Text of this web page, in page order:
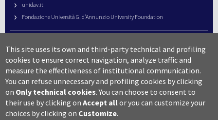
unidav.it
Fondazione Università G. d’Annunzio University Foundation
URP – Public Relations Office
Campus useful numbers
Map
Legal notes and copyright-privacy
Accessibility
Cookie settings
This site uses its own and third-party technical and profiling
cookies to ensure correct navigation, analyze traffic and
measure the effectiveness of institutional communication.
You can refuse unnecessary and profiling cookies by clicking
on Only technical cookies. You can choose to consent to
their use by clicking onAccept allor you can customize your
choices by clicking on Customize.